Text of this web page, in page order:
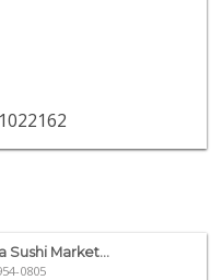
Sushi Market...
0805